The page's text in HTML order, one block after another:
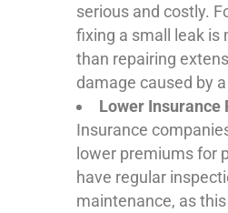
serious and costly.
fixing a small leak is
than repairing
damage caused by
Lower Insurance
Insurance
lower premiums for
have regular
maintenance, as